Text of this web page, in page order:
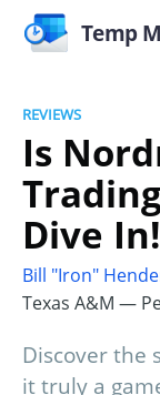
Temp
REVIEWS
Is
Dive In!
Bill "Iron"
Texas A&M —
Discover the
it truly a